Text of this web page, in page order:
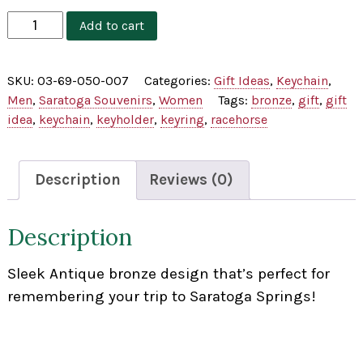
Antique
Bronze
Keychain
quantity
Add to cart
SKU: 03-69-050-007 Categories: Gift Ideas, Keychain,
Men, Saratoga Souvenirs, Women Tags: bronze, gift, gift
idea, keychain, keyholder, keyring, racehorse
Description Reviews (0)
Description
Sleek Antique bronze design that’s perfect for
remembering your trip to Saratoga Springs!